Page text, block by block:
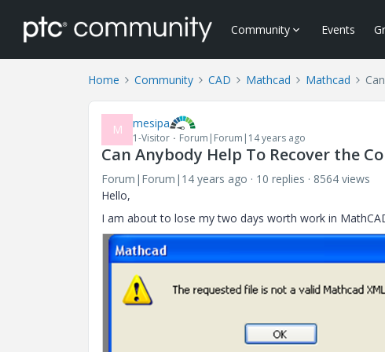
Community Events
Home Community CAD Mathcad Mathcad
M mesipa
1-Visitor Forum|Forum|14 years ago
Can Anybody Help To Recover the
Forum|Forum|14 years ago 10 replies
8564 views
Hello,
I am about to lose my two days worth work in